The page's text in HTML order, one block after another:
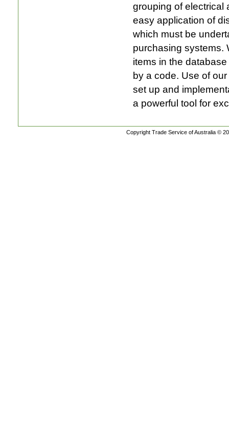
grouping of electrical
easy application of
which must be
purchasing systems.
items in the
by a code. Use of
set up and
a powerful tool for
Copyright Trade Service of Australia ©